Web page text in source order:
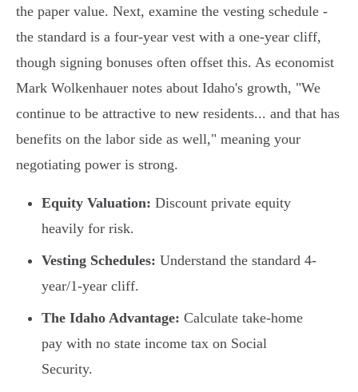
the paper value. Next, examine the vesting schedule -
the standard is a four-year vest with a one-year cliff,
though signing bonuses often offset this. As economist
Mark Wolkenhauer notes about Idaho's growth, "We
continue to be attractive to new residents... and that has
benefits on the labor side as well," meaning your
negotiating power is strong.
Equity Valuation: Discount private equity
heavily for risk.
Vesting Schedules: Understand the standard 4-
year/1-year cliff.
The Idaho Advantage: Calculate take-home
pay with no state income tax on Social
Security.